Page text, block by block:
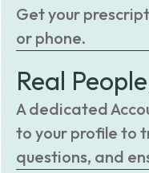
Get your
or phone.
Real
A dedicated
to your profile to
questions, and